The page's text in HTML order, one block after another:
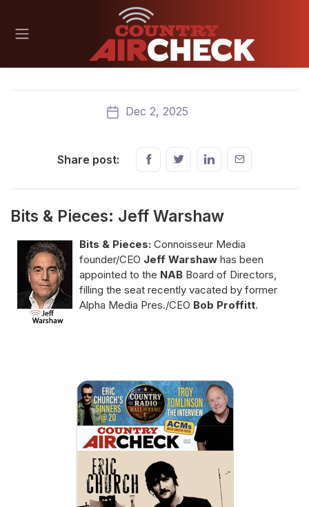
Dec 2, 2025
Share post:
Bits & Pieces: Jeff Warshaw
Bits & Pieces: Connoisseur Media
founder/CEO Jeff Warshaw has been
appointed to the NAB Board of Directors,
filling the seat recently vacated by former
Alpha Media Pres./CEO Bob Proffitt.